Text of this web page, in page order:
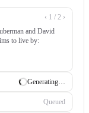
‹ 1 / 2 ›
and David
to live by:
your comfort
✓ Draft ready
Generating…